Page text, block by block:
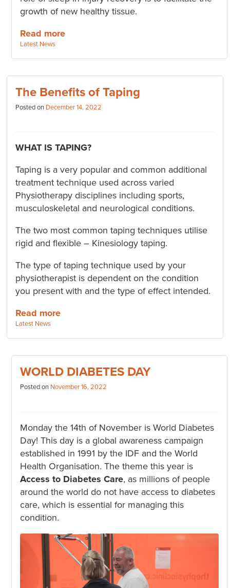
growth of new healthy tissue.
Read more
Categories:
Latest News
The Benefits of Taping
Posted on December 14, 2022
WHAT IS TAPING?
Taping is a very popular and common additional
treatment technique used across varied
Physiotherapy disciplines including sports,
musculoskeletal and neurological conditions.
The two most common taping techniques utilise
rigid and flexible – Kinesiology taping.
The type of taping technique used by your
physiotherapist is dependent on the condition
you present with and the type of effect intended.
Read more
Categories:
Latest News
WORLD DIABETES DAY
Posted on November 16, 2022
Monday the 14th of November is World Diabetes
Day! This day is a global awareness campaign
established in 1991 by the IDF and the World
Health Organisation. The theme this year is
Access to Diabetes Care, as millions of people
around the world do not have access to diabetes
care, which is essential for managing this
condition.